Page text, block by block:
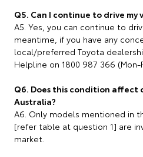
Q5. Can I continue to drive my
A5. Yes, you can continue to
meantime, if you have any
local/preferred Toyota
Helpline on 1800 987 366 (Mon-
Q6. Does this condition affect
Australia?
A6. Only models mentioned in
[refer table at question 1] are
market.